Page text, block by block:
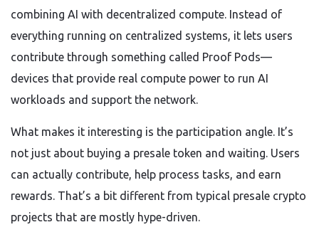
combining AI with decentralized compute. Instead of
everything running on centralized systems, it lets users
contribute through something called Proof Pods—
devices that provide real compute power to run AI
workloads and support the network.
What makes it interesting is the participation angle. It’s
not just about buying a presale token and waiting. Users
can actually contribute, help process tasks, and earn
rewards. That’s a bit different from typical presale crypto
projects that are mostly hype-driven.